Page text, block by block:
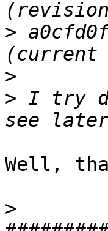
>
>
> I try
Well,
>